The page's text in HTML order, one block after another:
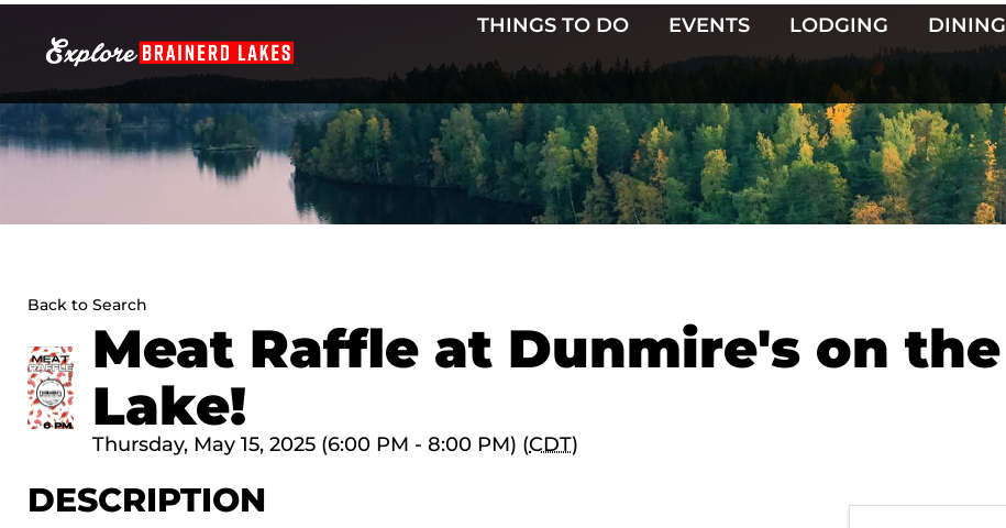
THINGS TO DO EVENTS LODGING DINING
Back to Search
Meat Raffle at Dunmire's on the
Lake!
Thursday, May 15, 2025 (6:00 PM - 8:00 PM) (CDT)
DESCRIPTION